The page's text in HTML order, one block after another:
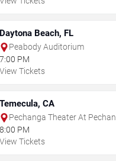
Daytona Beach, FL
Peabody Auditorium
7:00 PM
View Tickets
Temecula, CA
Pechanga Theater At
Resort & Casino
8:00 PM
View Tickets